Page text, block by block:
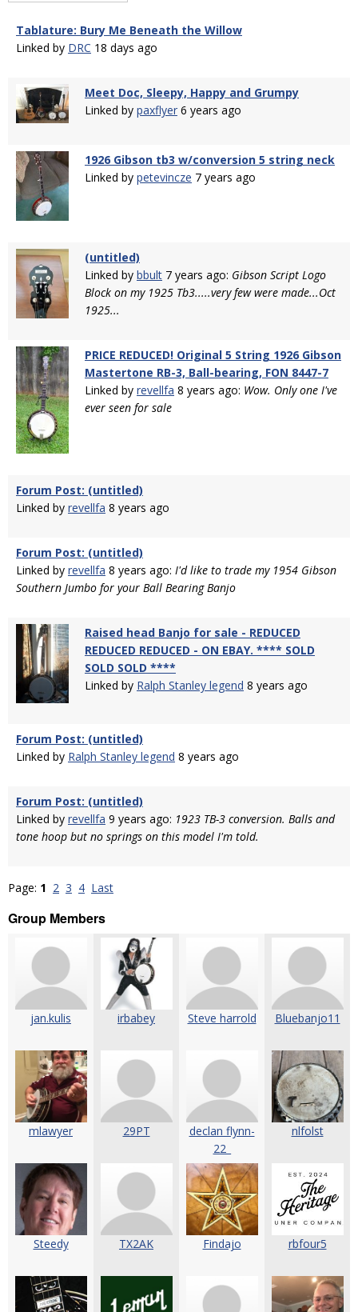
Tablature: Bury Me Beneath the Willow
Linked by DRC 18 days ago
Meet Doc, Sleepy, Happy and Grumpy
Linked by paxflyer 6 years ago
1926 Gibson tb3 w/conversion 5 string neck
Linked by petevincze 7 years ago
(untitled)
Linked by bbult 7 years ago: Gibson Script Logo
Block on my 1925 Tb3.....very few were made...Oct
1925...
PRICE REDUCED! Original 5 String 1926 Gibson
Mastertone RB-3, Ball-bearing, FON 8447-7
Linked by revellfa 8 years ago: Wow. Only one I've
ever seen for sale
Forum Post: (untitled)
Linked by revellfa 8 years ago
Forum Post: (untitled)
Linked by revellfa 8 years ago: I'd like to trade my 1954 Gibson
Southern Jumbo for your Ball Bearing Banjo
Raised head Banjo for sale - REDUCED
REDUCED REDUCED - ON EBAY. **** SOLD
SOLD SOLD ****
Linked by Ralph Stanley legend 8 years ago
Forum Post: (untitled)
Linked by Ralph Stanley legend 8 years ago
Forum Post: (untitled)
Linked by revellfa 9 years ago: 1923 TB-3 conversion. Balls and
tone hoop but no springs on this model I'm told.
Page: 1 2 3 4 Last
Group Members
jan.kulis irbabey Steve harrold Bluebanjo11
mlawyer 29PT
declan flynn-
22_
nlfolst
Steedy TX2AK Findajo rbfour5